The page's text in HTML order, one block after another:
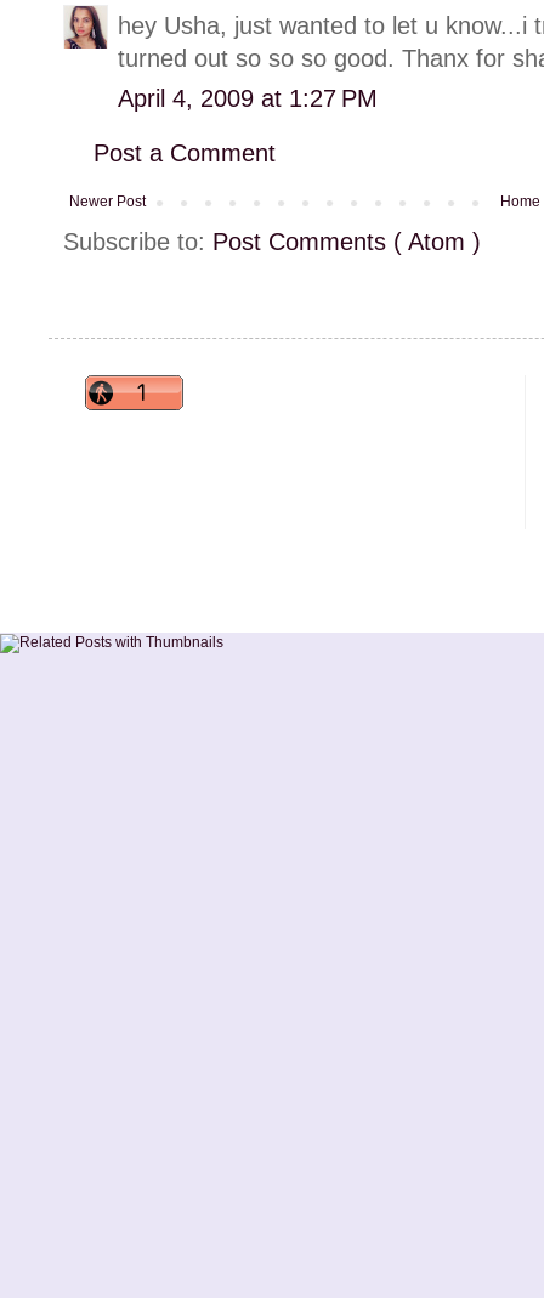
hey Usha, just wanted to let u know...i
turned out so so so good. Thanx for
April 4, 2009 at 1:27 PM
Post a Comment
Newer Post Home
Subscribe to: Post Comments ( Atom )